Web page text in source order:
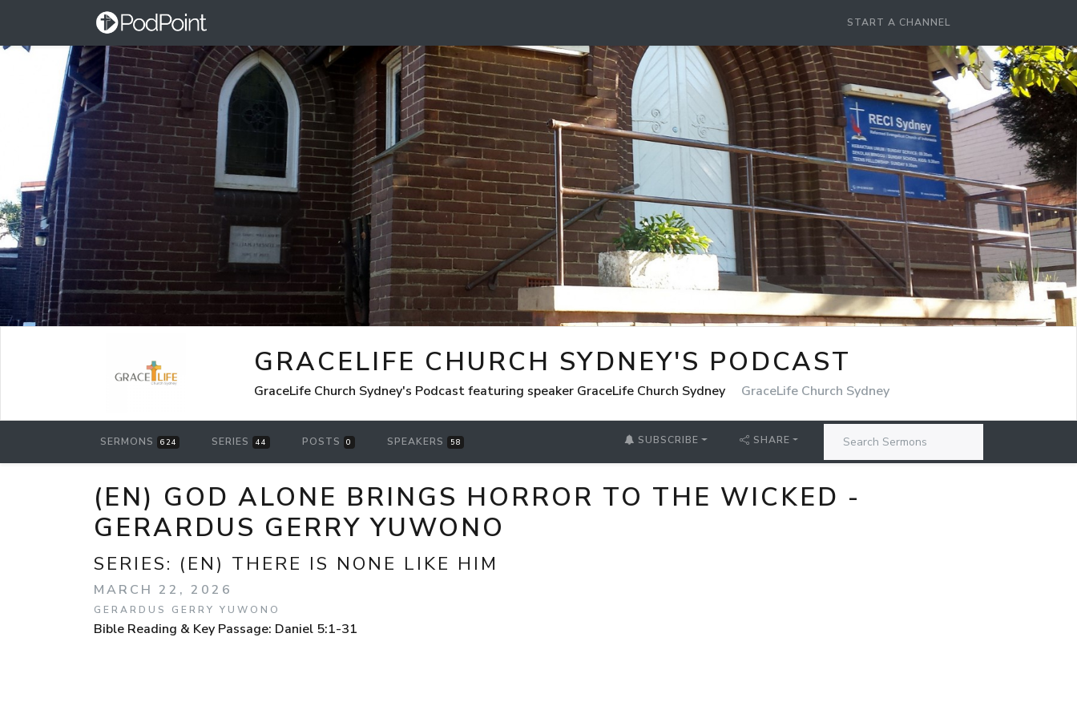
START A CHANNEL
GRACELIFE CHURCH SYDNEY'S PODCAST
GraceLife Church Sydney's Podcast featuring speaker GraceLife Church Sydney GraceLife Church Sydney
SERMONS 624 SERIES 44 POSTS 0 SPEAKERS 58 SUBSCRIBE SHARE
(EN) GOD ALONE BRINGS HORROR TO THE WICKED -
GERARDUS GERRY YUWONO
SERIES: (EN) THERE IS NONE LIKE HIM
MARCH 22, 2026
GERARDUS GERRY YUWONO
Bible Reading & Key Passage: Daniel 5:1-31